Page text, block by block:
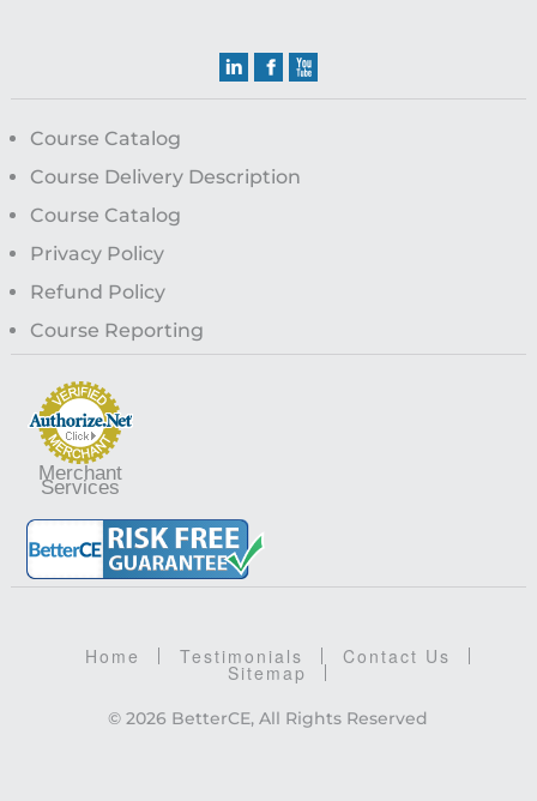
Course Catalog
Course Delivery Description
Course Catalog
Privacy Policy
Refund Policy
Course Reporting
Merchant
Services
Home Testimonials Contact Us
Sitemap
© 2026 BetterCE, All Rights Reserved